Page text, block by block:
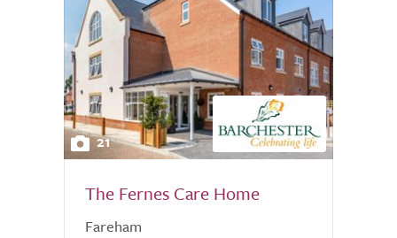
21
The Fernes Care Home
Fareham